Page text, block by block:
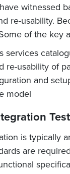
witnessed
re-usability.
of the key
services
re-usability of
and
model
is typically
are